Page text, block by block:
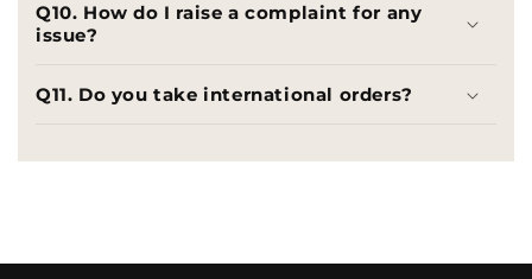
Q10. How do I raise a complaint for any
issue?
Q11. Do you take international orders?